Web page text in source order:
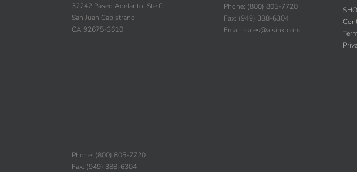
32242 Paseo Adelanto, Ste C
San Juan Capistrano
CA 92675-3610
Phone: (800) 805-7720
Fax: (949) 388-6304
Email: sales@aisink.com
Phone: (800) 805-7720
Fax: (949) 388-6304